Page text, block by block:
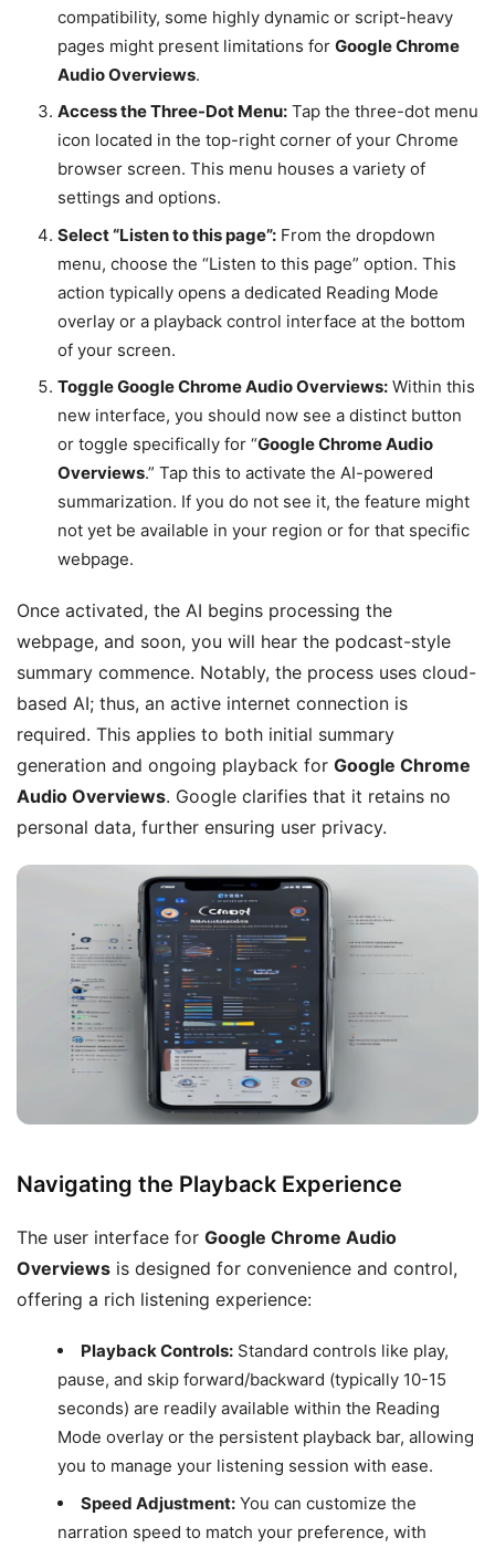
compatibility, some highly dynamic or script-heavy
pages might present limitations for Google Chrome
Audio Overviews.
Access the Three-Dot Menu: Tap the three-dot menu
icon located in the top-right corner of your Chrome
browser screen. This menu houses a variety of
settings and options.
Select “Listen to this page”: From the dropdown
menu, choose the “Listen to this page” option. This
action typically opens a dedicated Reading Mode
overlay or a playback control interface at the bottom
of your screen.
Toggle Google Chrome Audio Overviews: Within this
new interface, you should now see a distinct button
or toggle specifically for “Google Chrome Audio
Overviews.” Tap this to activate the AI-powered
summarization. If you do not see it, the feature might
not yet be available in your region or for that specific
webpage.
Once activated, the AI begins processing the
webpage, and soon, you will hear the podcast-style
summary commence. Notably, the process uses cloud-
based AI; thus, an active internet connection is
required. This applies to both initial summary
generation and ongoing playback for Google Chrome
Audio Overviews. Google clarifies that it retains no
personal data, further ensuring user privacy.
Navigating the Playback Experience
The user interface for Google Chrome Audio
Overviews is designed for convenience and control,
offering a rich listening experience:
Playback Controls: Standard controls like play,
pause, and skip forward/backward (typically 10-15
seconds) are readily available within the Reading
Mode overlay or the persistent playback bar, allowing
you to manage your listening session with ease.
Speed Adjustment: You can customize the
narration speed to match your preference, with